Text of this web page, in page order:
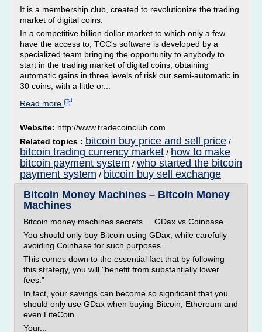
It is a membership club, created to revolutionize the trading
market of digital coins.
In a competitive billion dollar market to which only a few
have the access to, TCC's software is developed by a
specialized team bringing the opportunity to anybody to
start in the trading market of digital coins, obtaining
automatic gains in three levels of risk our semi-automatic in
30 coins, with a little or...
Read more
Website: http://www.tradecoinclub.com
Related topics : bitcoin buy price and sell price /
bitcoin trading currency market / how to make
bitcoin payment system / who started the bitcoin
payment system / bitcoin buy sell exchange
Bitcoin Money Machines – Bitcoin Money
Machines
Bitcoin money machines secrets ... GDax vs Coinbase
You should only buy Bitcoin using GDax, while carefully
avoiding Coinbase for such purposes.
This comes down to the essential fact that by following
this strategy, you will "benefit from substantially lower
fees."
In fact, your savings can become so significant that you
should only use GDax when buying Bitcoin, Ethereum and
even LiteCoin.
Your...